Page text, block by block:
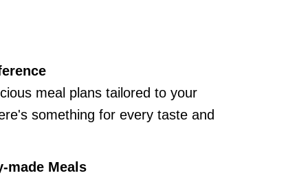
meal plans tailored to your
something for every taste and
made Meals